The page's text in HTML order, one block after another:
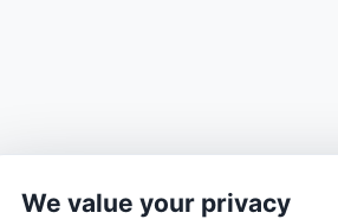
We value your privacy